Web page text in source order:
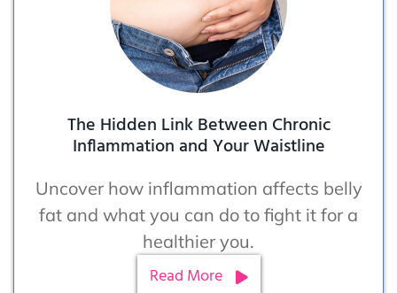
The Hidden Link Between Chronic
Inflammation and Your Waistline
Uncover how inflammation affects belly
fat and what you can do to fight it for a
healthier you.
Read More